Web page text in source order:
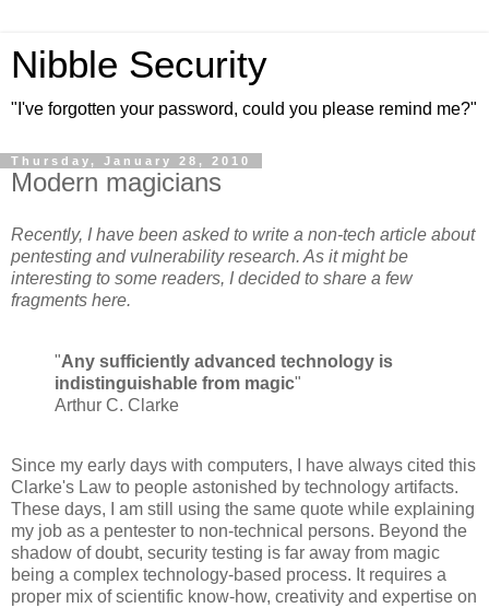
Nibble Security
"I've forgotten your password, could you please remind me?"
Thursday, January 28, 2010
Modern magicians
Recently, I have been asked to write a non-tech article about
pentesting and vulnerability research. As it might be
interesting to some readers, I decided to share a few
fragments here.
"Any sufficiently advanced technology is
indistinguishable from magic"
Arthur C. Clarke
Since my early days with computers, I have always cited this
Clarke's Law to people astonished by technology artifacts.
These days, I am still using the same quote while explaining
my job as a pentester to non-technical persons. Beyond the
shadow of doubt, security testing is far away from magic
being a complex technology-based process. It requires a
proper mix of scientific know-how, creativity and expertise on